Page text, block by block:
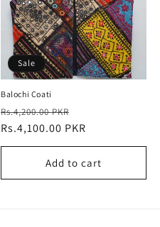
Sale
Balochi Coati
Regular
price
Rs.4,200.00 PKR
price
Rs.4,100.00 PKR
Add to cart